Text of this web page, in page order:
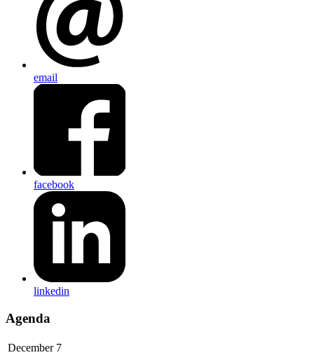
email
facebook
linkedin
Agenda
December 7